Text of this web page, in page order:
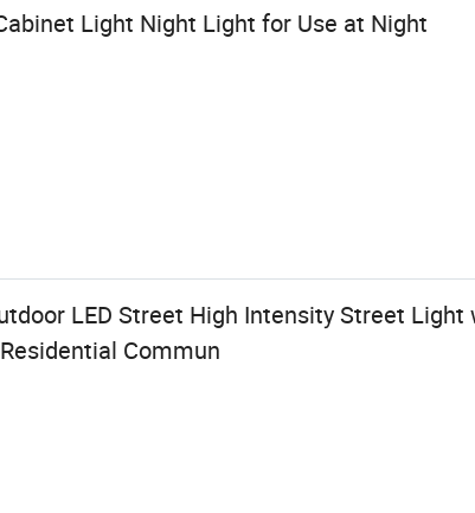
Light Night Light for Use at Night
LED Street High Intensity Street Light
Commun